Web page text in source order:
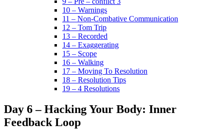
10 – Warnings
11 – Non-Combative Communication
12 – Tom Trip
13 – Recorded
14 – Exaggerating
15 – Scope
16 – Walking
17 – Moving To Resolution
18 – Resolution Tips
19 – 4 Resolutions
Day 6 – Hacking Your Body: Inner
Feedback Loop